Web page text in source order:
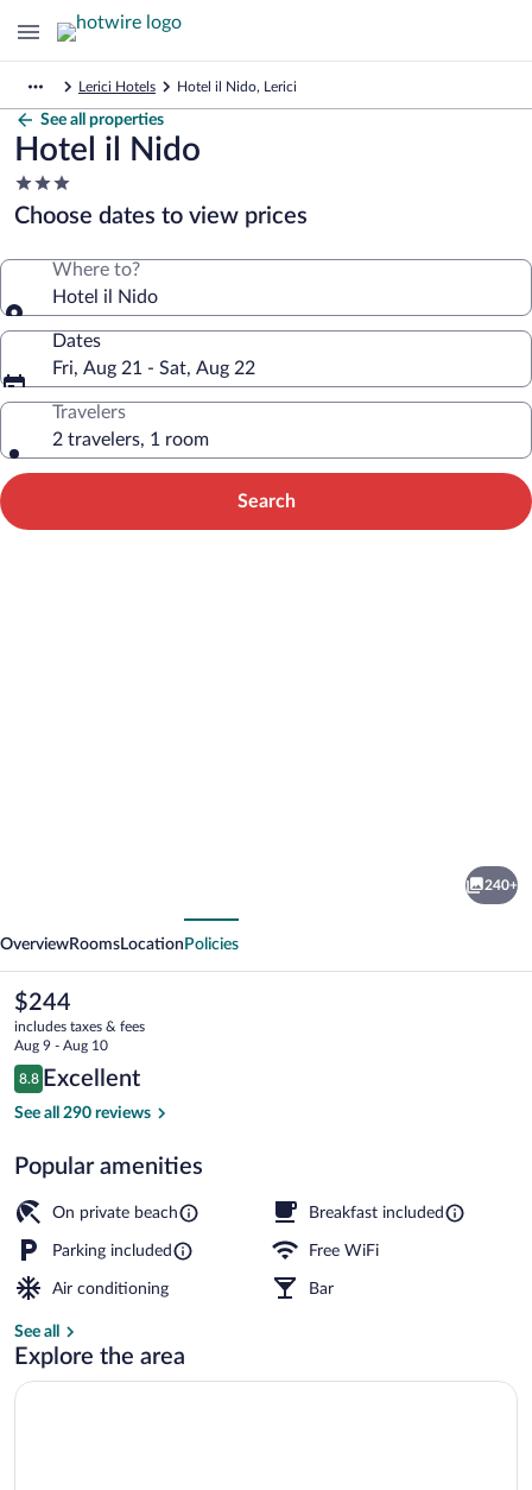
Lerici Hotels Hotel il Nido, Lerici
See all properties
Hotel il Nido
3.0
star
property
Choose dates to view prices
Where to?
Hotel il Nido
Dates
Fri, Aug 21 - Sat, Aug 22
Travelers
2 travelers, 1 room
Search
240+
OverviewRooms Location Policies
The
current
price
is
$244
$244
includes taxes & fees
Aug 9 - Aug 10
Reviews
8.8
8.8 out of 10
Excellent
See all 290 reviews
Popular amenities
On private beach Breakfast included
Parking included Free WiFi
Air conditioning Bar
See all
Explore the area